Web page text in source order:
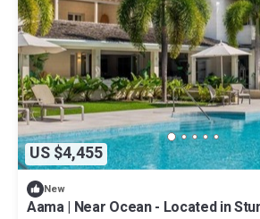
US $4,455
New
Aama | Near Ocean - Located in